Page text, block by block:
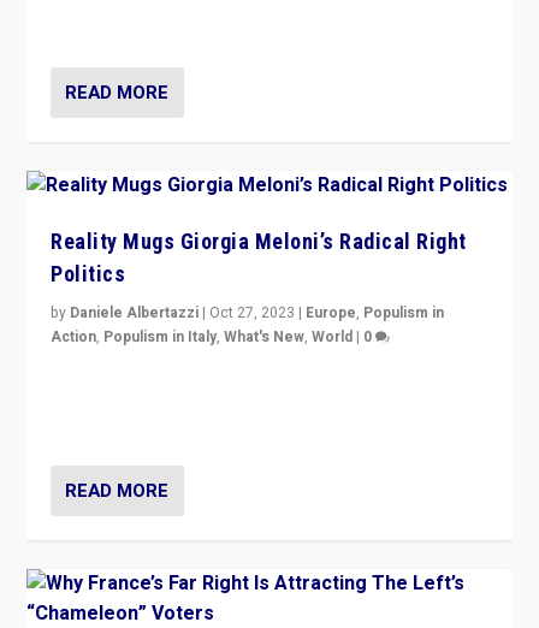
READ MORE
Reality Mugs Giorgia Meloni’s Radical Right
Politics
by Daniele Albertazzi | Oct 27, 2023 | Europe, Populism in
Action, Populism in Italy,What's New,World | 0
READ MORE